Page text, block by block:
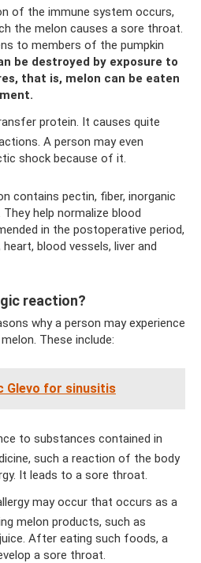
of the immune system occurs,
the melon causes a sore throat.
to members of the pumpkin
be destroyed by exposure to
that is, melon can be eaten
protein. It causes quite
A person may even
shock because of it.
contains pectin, fiber, inorganic
help normalize blood
in the postoperative period,
blood vessels, liver and
reaction?
why a person may experience
These include:
Glevo for sinusitis
to substances contained in
such a reaction of the body
It leads to a sore throat.
may occur that occurs as a
melon products, such as
After eating such foods, a
a sore throat.